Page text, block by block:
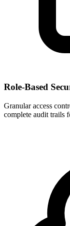
Role-Based
Granular access
complete audit trails